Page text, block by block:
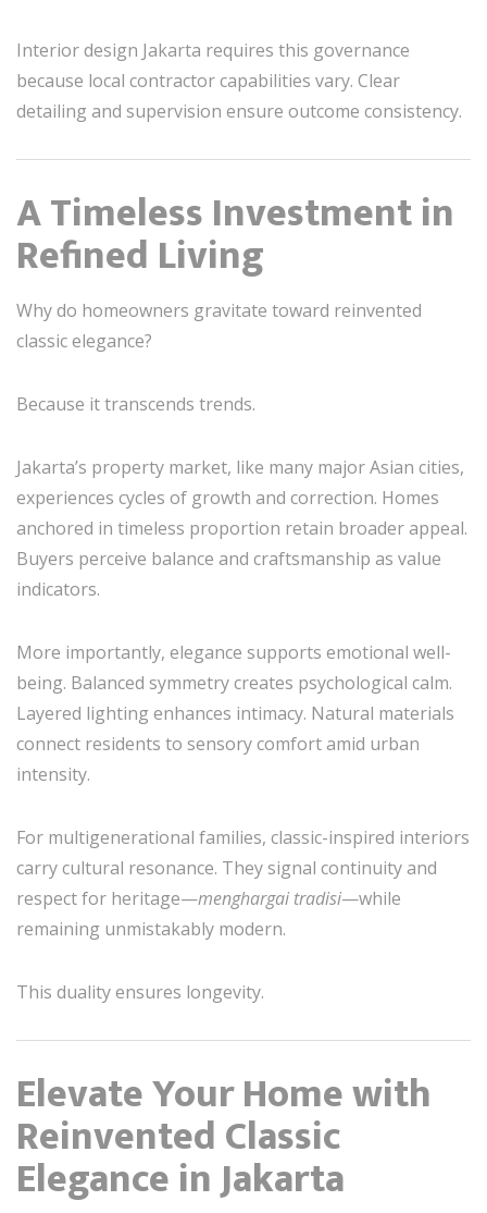
Interior design Jakarta requires this governance
because local contractor capabilities vary. Clear
detailing and supervision ensure outcome consistency.
A Timeless Investment in
Refined Living
Why do homeowners gravitate toward reinvented
classic elegance?
Because it transcends trends.
Jakarta’s property market, like many major Asian cities,
experiences cycles of growth and correction. Homes
anchored in timeless proportion retain broader appeal.
Buyers perceive balance and craftsmanship as value
indicators.
More importantly, elegance supports emotional well-
being. Balanced symmetry creates psychological calm.
Layered lighting enhances intimacy. Natural materials
connect residents to sensory comfort amid urban
intensity.
For multigenerational families, classic-inspired interiors
carry cultural resonance. They signal continuity and
respect for heritage—menghargai tradisi—while
remaining unmistakably modern.
This duality ensures longevity.
Elevate Your Home with
Reinvented Classic
Elegance in Jakarta